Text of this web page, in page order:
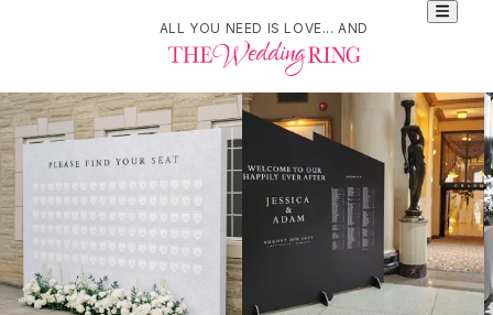
ALL YOU NEED IS LOVE... AND